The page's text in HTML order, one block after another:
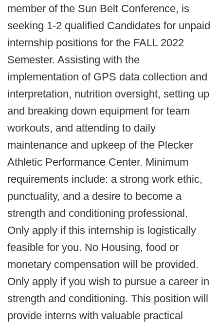
member of the Sun Belt Conference, is
seeking 1-2 qualified Candidates for unpaid
internship positions for the FALL 2022
Semester. Assisting with the
implementation of GPS data collection and
interpretation, nutrition oversight, setting up
and breaking down equipment for team
workouts, and attending to daily
maintenance and upkeep of the Plecker
Athletic Performance Center. Minimum
requirements include: a strong work ethic,
punctuality, and a desire to become a
strength and conditioning professional.
Only apply if this internship is logistically
feasible for you. No Housing, food or
monetary compensation will be provided.
Only apply if you wish to pursue a career in
strength and conditioning. This position will
provide interns with valuable practical